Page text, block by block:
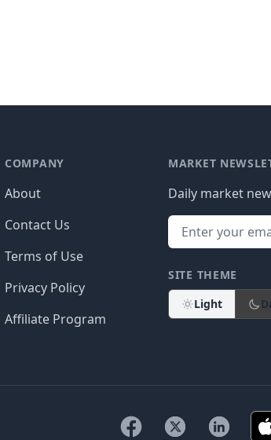
COMPANY
About
Contact Us
Terms of Use
Privacy Policy
Affiliate Program
MARKET
Daily market
SITE THEME
Light